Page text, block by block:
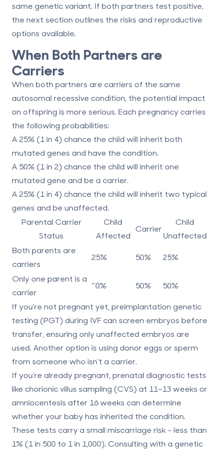
same genetic variant. If both partners test positive,
the next section outlines the risks and reproductive
options available.
When Both Partners are
Carriers
When both partners are carriers of the same
autosomal recessive condition, the potential impact
on offspring is more serious. Each pregnancy carries
the following probabilities:
A 25% (1 in 4) chance the child will inherit both
mutated genes and have the condition.
A 50% (1 in 2) chance the child will inherit one
mutated gene and be a carrier.
A 25% (1 in 4) chance the child will inherit two typical
genes and be unaffected.
Parental Carrier
Status
Child
Affected
Carrier
Child
Unaffected
Both parents are
carriers
25% 50% 25%
Only one parent is a
carrier
~0% 50% 50%
If you're not pregnant yet, preimplantation genetic
testing (PGT) during IVF can screen embryos before
transfer, ensuring only unaffected embryos are
used. Another option is using donor eggs or sperm
from someone who isn't a carrier.
If you're already pregnant, prenatal diagnostic tests
like chorionic villus sampling (CVS) at 11–13 weeks or
amniocentesis after 16 weeks can determine
whether your baby has inherited the condition.
These tests carry a small miscarriage risk - less than
1% (1 in 500 to 1 in 1,000). Consulting with a genetic